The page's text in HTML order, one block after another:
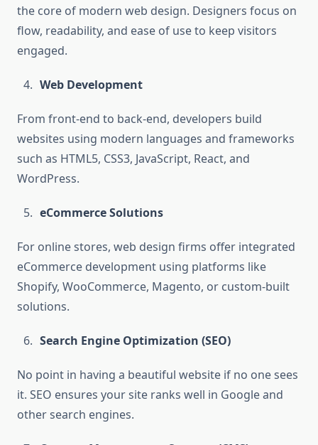
the core of modern web design. Designers focus on
flow, readability, and ease of use to keep visitors
engaged.
Web Development
From front-end to back-end, developers build
websites using modern languages and frameworks
such as HTML5, CSS3, JavaScript, React, and
WordPress.
eCommerce Solutions
For online stores, web design firms offer integrated
eCommerce development using platforms like
Shopify, WooCommerce, Magento, or custom-built
solutions.
Search Engine Optimization (SEO)
No point in having a beautiful website if no one sees
it. SEO ensures your site ranks well in Google and
other search engines.